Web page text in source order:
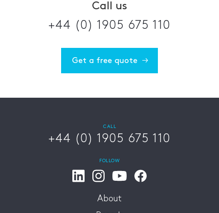
Call us
+44 (0) 1905 675 110
Get a free quote
CALL
+44 (0) 1905 675 110
FOLLOW
About